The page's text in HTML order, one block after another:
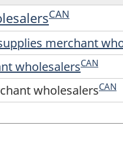
CAN
merchant
wholesalersCAN
wholesalersCAN